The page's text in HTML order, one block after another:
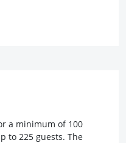
a minimum of 100
to 225 guests. The